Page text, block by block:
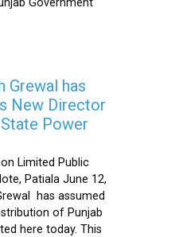
Government
Grewal has
New Director
Power
Limited Public
Patiala June 12,
has assumed
of Punjab
here today. This